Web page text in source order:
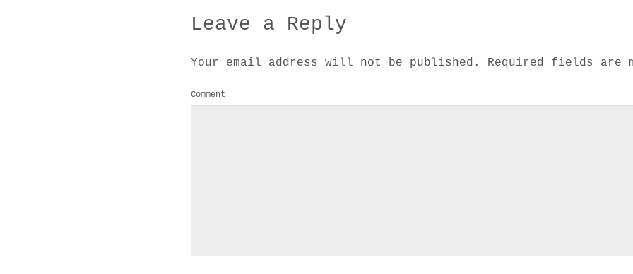
Leave a Reply
Your email address will not be published. Required fields are
Comment